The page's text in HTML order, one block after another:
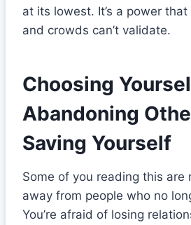
at its lowest. It’s a power that
and crowds can’t validate.
Choosing
Abandoning
Saving Yourself
Some of you reading this are
away from people who no
You’re afraid of losing